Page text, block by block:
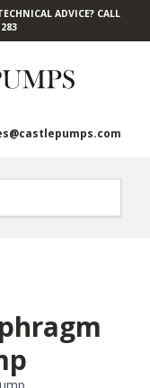
ADVICE? CALL